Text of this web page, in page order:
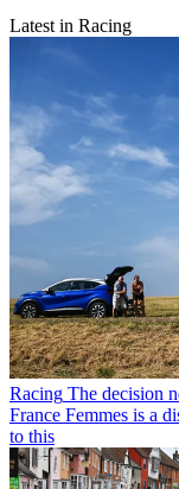
Latest in Racing
Racing The decision
France Femmes is a
to this